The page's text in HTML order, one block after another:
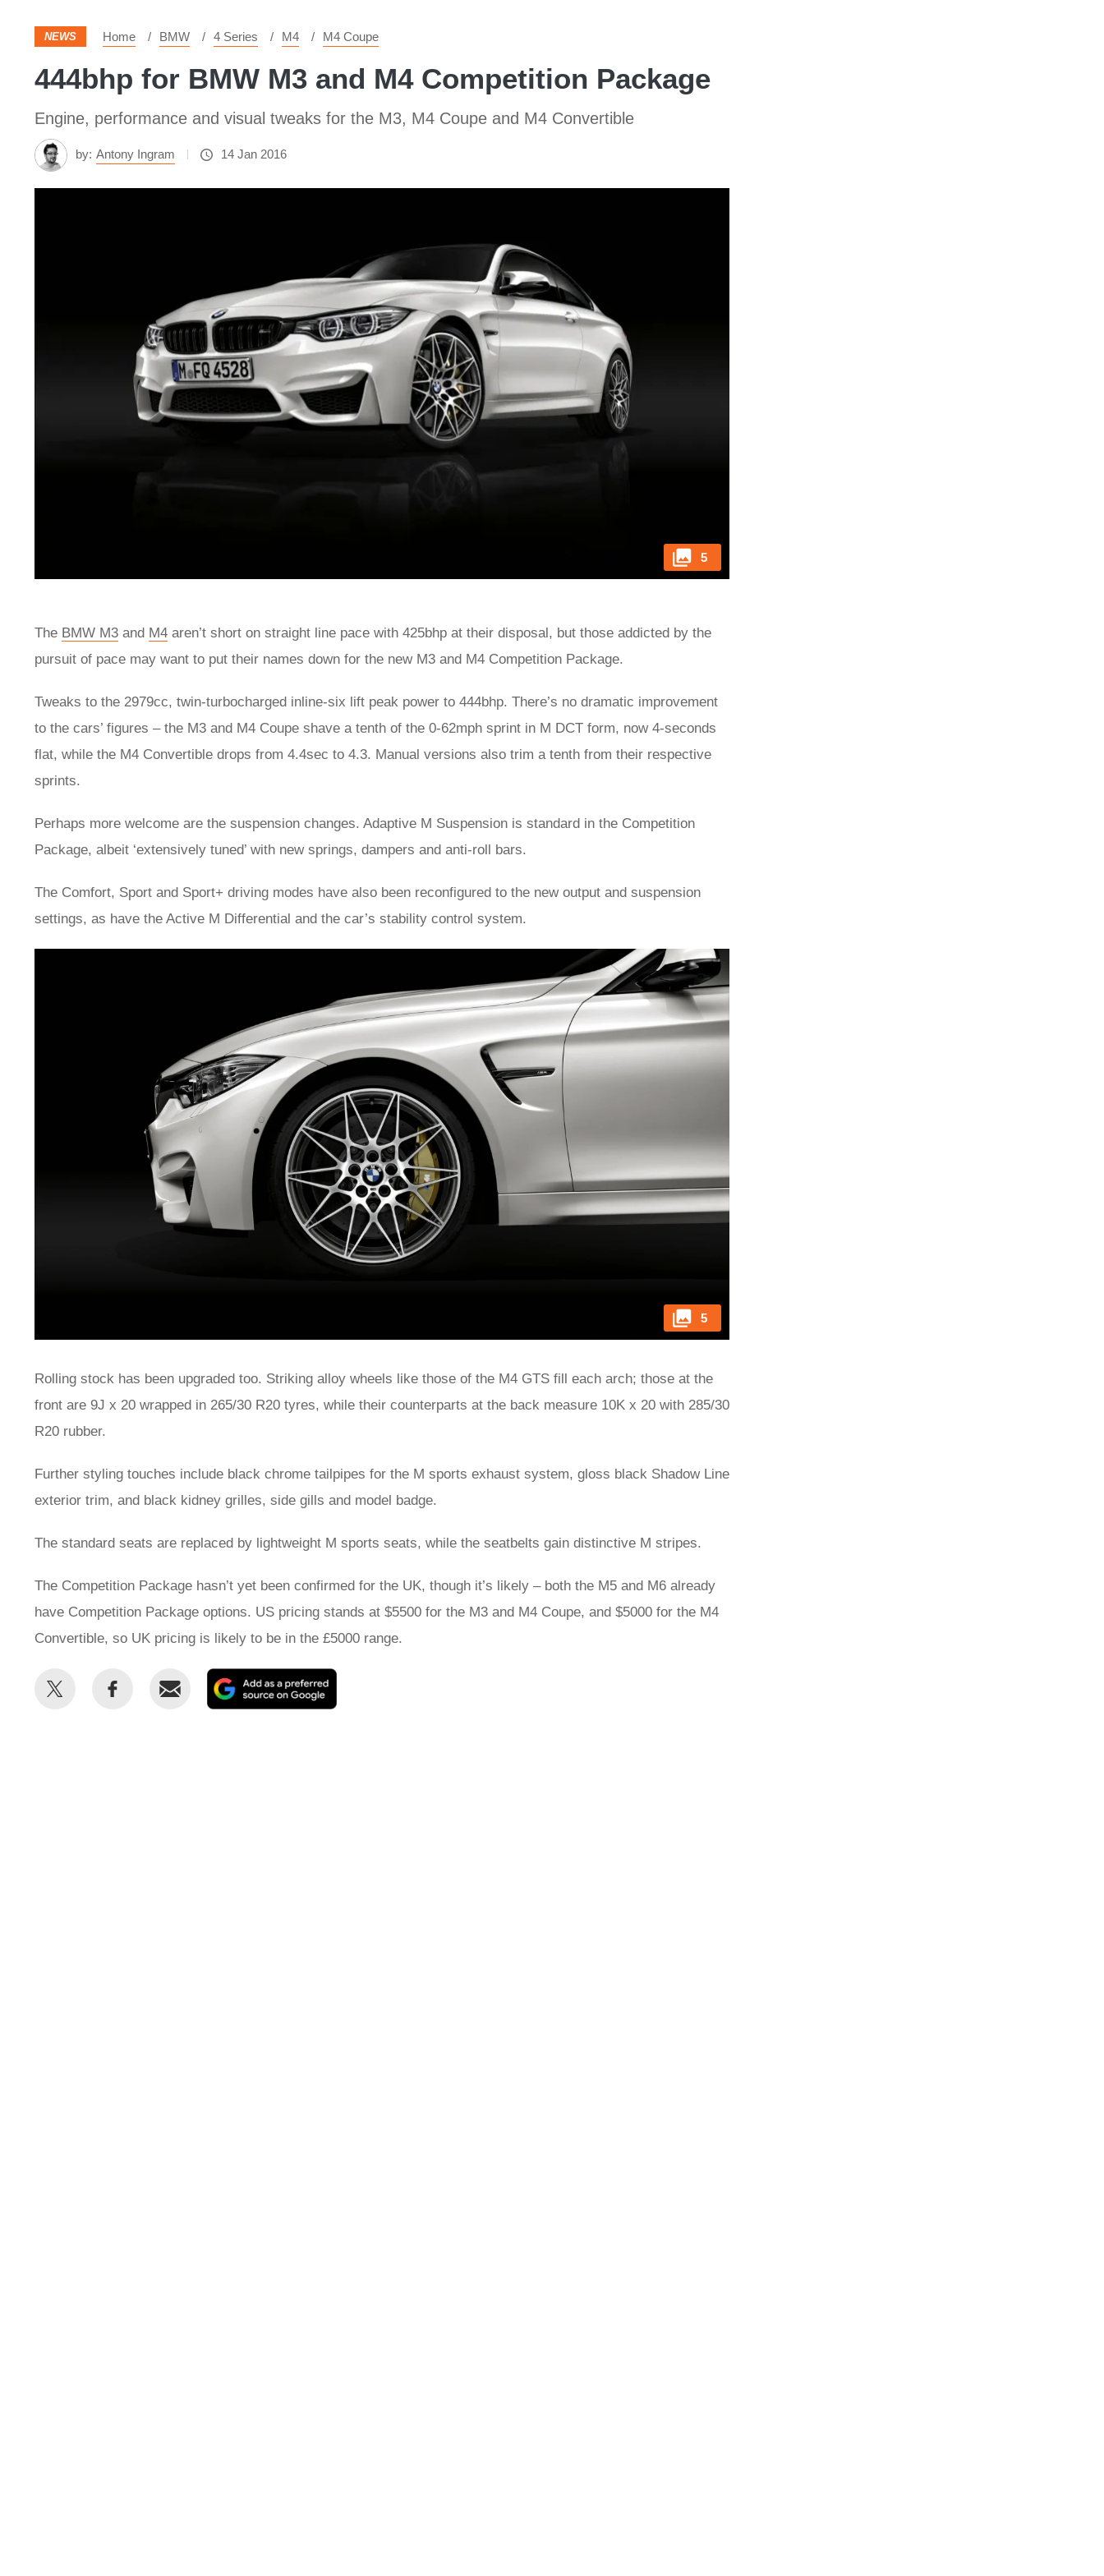
NEWS Home BMW 4 Series M4 M4 Coupe
444bhp for BMW M3 and M4 Competition Package
Engine, performance and visual tweaks for the M3, M4 Coupe and M4 Convertible
by: Antony Ingram 14 Jan 2016
5
The BMW M3 and M4 aren’t short on straight line pace with 425bhp at their disposal, but those addicted by the
pursuit of pace may want to put their names down for the new M3 and M4 Competition Package.
Tweaks to the 2979cc, twin-turbocharged inline-six lift peak power to 444bhp. There’s no dramatic improvement
to the cars’ figures – the M3 and M4 Coupe shave a tenth of the 0-62mph sprint in M DCT form, now 4-seconds
flat, while the M4 Convertible drops from 4.4sec to 4.3. Manual versions also trim a tenth from their respective
sprints.
Perhaps more welcome are the suspension changes. Adaptive M Suspension is standard in the Competition
Package, albeit ‘extensively tuned’ with new springs, dampers and anti-roll bars.
The Comfort, Sport and Sport+ driving modes have also been reconfigured to the new output and suspension
settings, as have the Active M Differential and the car’s stability control system.
5
Rolling stock has been upgraded too. Striking alloy wheels like those of the M4 GTS fill each arch; those at the
front are 9J x 20 wrapped in 265/30 R20 tyres, while their counterparts at the back measure 10K x 20 with 285/30
R20 rubber.
Further styling touches include black chrome tailpipes for the M sports exhaust system, gloss black Shadow Line
exterior trim, and black kidney grilles, side gills and model badge.
The standard seats are replaced by lightweight M sports seats, while the seatbelts gain distinctive M stripes.
The Competition Package hasn’t yet been confirmed for the UK, though it’s likely – both the M5 and M6 already
have Competition Package options. US pricing stands at $5500 for the M3 and M4 Coupe, and $5000 for the M4
Convertible, so UK pricing is likely to be in the £5000 range.
Share
Share
Email
as